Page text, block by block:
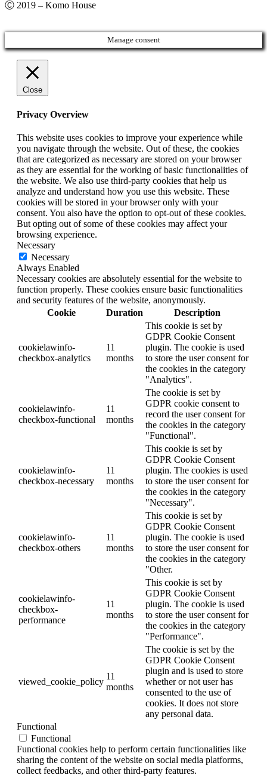
Ⓒ 2019 – Komo House
Manage consent
Close
Privacy Overview
This website uses cookies to improve your experience while
you navigate through the website. Out of these, the cookies
that are categorized as necessary are stored on your browser
as they are essential for the working of basic functionalities of
the website. We also use third-party cookies that help us
analyze and understand how you use this website. These
cookies will be stored in your browser only with your
consent. You also have the option to opt-out of these cookies.
But opting out of some of these cookies may affect your
browsing experience.
Necessary
Necessary
Always Enabled
Necessary cookies are absolutely essential for the website to
function properly. These cookies ensure basic functionalities
and security features of the website, anonymously.
Cookie
Duration Description
cookielawinfo-
checkbox-analytics
11
months
This cookie is set by
GDPR Cookie Consent
plugin. The cookie is used
to store the user consent for
the cookies in the category
"Analytics".
cookielawinfo-
checkbox-functional
11
months
The cookie is set by
GDPR cookie consent to
record the user consent for
the cookies in the category
"Functional".
cookielawinfo-
checkbox-necessary
11
months
This cookie is set by
GDPR Cookie Consent
plugin. The cookies is used
to store the user consent for
the cookies in the category
"Necessary".
cookielawinfo-
checkbox-others
11
months
This cookie is set by
GDPR Cookie Consent
plugin. The cookie is used
to store the user consent for
the cookies in the category
"Other.
cookielawinfo-
checkbox-
performance
11
months
This cookie is set by
GDPR Cookie Consent
plugin. The cookie is used
to store the user consent for
the cookies in the category
"Performance".
viewed_cookie_policy
11
months
The cookie is set by the
GDPR Cookie Consent
plugin and is used to store
whether or not user has
consented to the use of
cookies. It does not store
any personal data.
Functional
Functional
Functional cookies help to perform certain functionalities like
sharing the content of the website on social media platforms,
collect feedbacks, and other third-party features.